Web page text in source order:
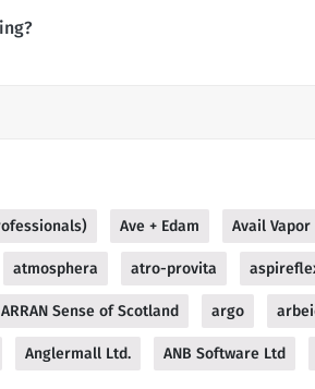
Ave + Edam Avail Vapor
atmosphera atro-provita
ARRAN Sense of Scotland argo
Anglermall Ltd. ANB Software Ltd